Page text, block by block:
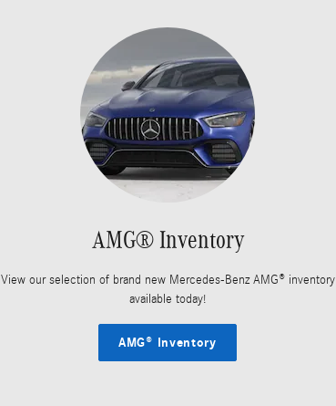
AMG® Inventory
View our selection of brand new Mercedes-Benz AMG® inventory
available today!
AMG® Inventory